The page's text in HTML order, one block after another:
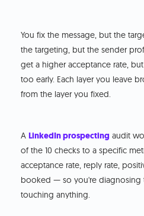
You fix the message, but the
the targeting, but the sender
get a higher acceptance rate,
too early. Each layer you leave
from the layer you fixed.
ALinkedIn prospecting audit
of the 10 checks to a specific
acceptance rate, reply rate,
booked — so you're diagnosing
touching anything.